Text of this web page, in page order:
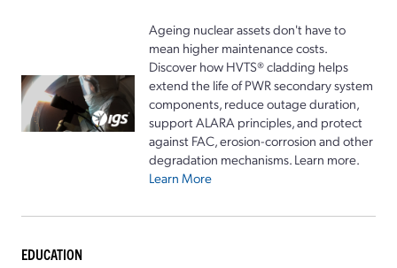
Ageing nuclear assets don't have to
mean higher maintenance costs.
Discover how HVTS® cladding helps
extend the life of PWR secondary system
components, reduce outage duration,
support ALARA principles, and protect
against FAC, erosion-corrosion and other
degradation mechanisms. Learn more.
Learn More
EDUCATION